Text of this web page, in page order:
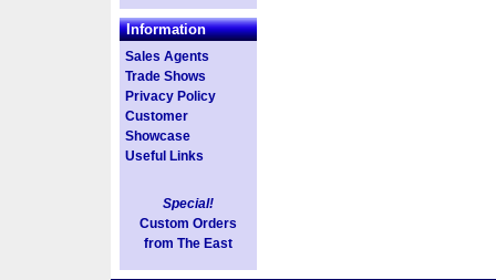
Information
Sales Agents
Trade Shows
Privacy Policy
Customer
Showcase
Useful Links
Special!
Custom Orders
from The East